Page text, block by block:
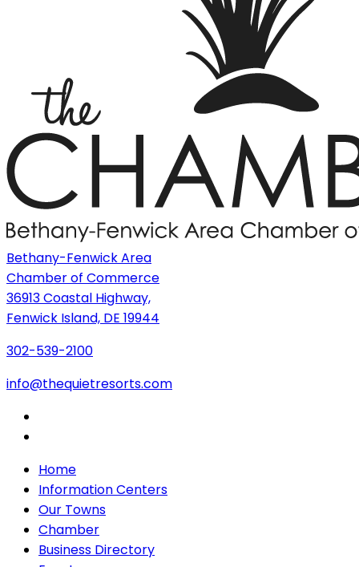
Bethany-Fenwick Area
Chamber of Commerce
36913 Coastal Highway,
Fenwick Island, DE 19944
302-539-2100
info@thequietresorts.com
Home
Information Centers
Our Towns
Chamber
Business Directory